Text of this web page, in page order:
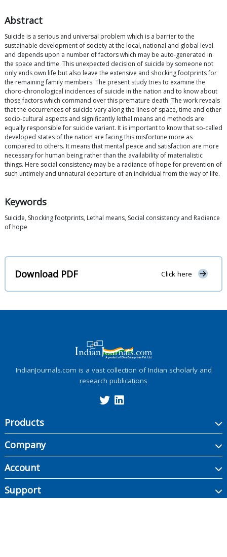
Abstract
Suicide is a serious and universal problem which is a barrier to the
sustainable development of society at the local, national and global level
and depends upon a number of factors which may be auto-generated in
the space and time. This unexpected decision of suicide by someone not
only ends own life but also leave the extensive and shocking footprints for
the remaining family members. The present study tries to examine the
choro-chronological incidences of suicide in the nation and to know about
those factors which command over this premature death. The work reveals
that the occurrences of suicide vary along the lines of space, time and other
socio-cultural aspects and significantly lethal means and methods are
equally responsible for suicide variant. It is important to know that so-called
developed states of the nation are facing this misfortune more as
compared to others. It means that mental peace and satisfaction are more
necessary for human being rather than the availability of materialistic
things. Here social consistency may be a radiance of hope for prevention of
such untimely and unnatural departure of an individual from the way of life.
Keywords
Suicide, Shocking footprints, Lethal means, Social consistency and Radiance
of hope
Download PDF Click here
IndianJournals.com is a vast collection of Indian scholarly and
research publications
Products
Company
Account
Support